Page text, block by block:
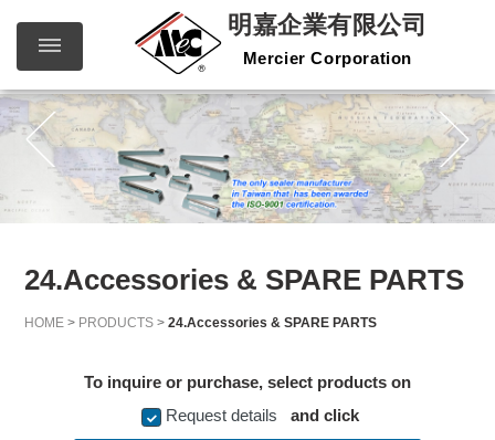
明嘉企
業有限
公司
Mercier
繁體中文 English
24.Accessories & SPARE PARTS
HOME > PRODUCTS >24.Accessories & SPARE PARTS
To inquire or purchase, select products on
Request details
and click
明嘉企業有限公司
Mercier Corporation